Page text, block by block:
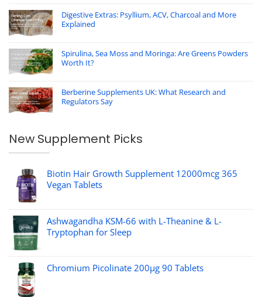
Digestive Extras: Psyllium, ACV, Charcoal and More
Explained
Spirulina, Sea Moss and Moringa: Are Greens Powders
Worth It?
Berberine Supplements UK: What Research and
Regulators Say
New Supplement Picks
Biotin Hair Growth Supplement 12000mcg 365
Vegan Tablets
Ashwagandha KSM-66 with L-Theanine & L-
Tryptophan for Sleep
Chromium Picolinate 200µg 90 Tablets